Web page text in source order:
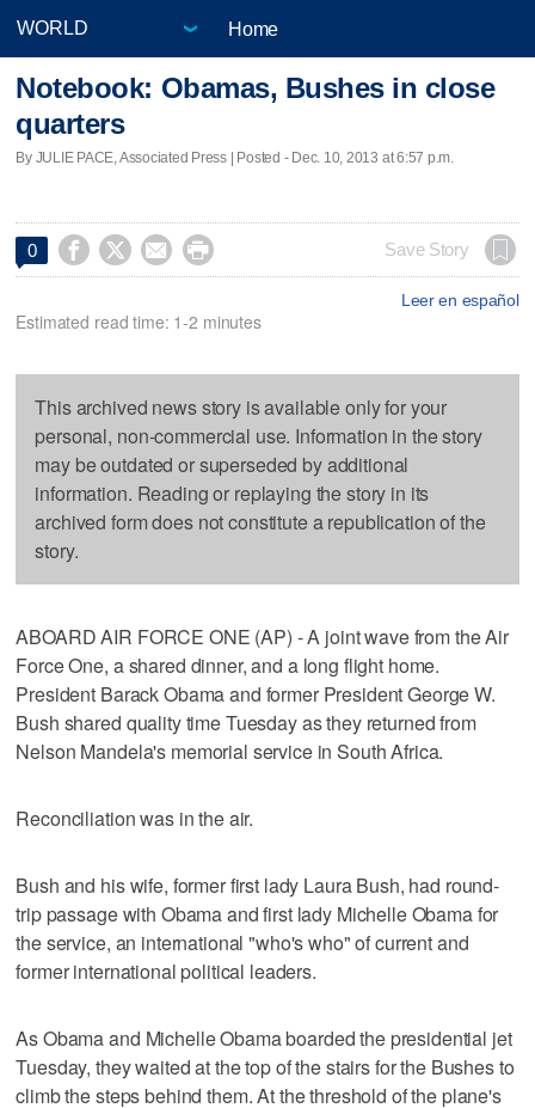
Home
Notebook: Obamas, Bushes in close
quarters
By JULIE PACE, Associated Press | Posted - Dec. 10, 2013 at 6:57 p.m.
0     Save Story
Leer en español
Estimated read time: 1-2 minutes
This archived news story is available only for your
personal, non-commercial use. Information in the story
may be outdated or superseded by additional
information. Reading or replaying the story in its
archived form does not constitute a republication of the
story.
ABOARD AIR FORCE ONE (AP) - A joint wave from the Air
Force One, a shared dinner, and a long flight home.
President Barack Obama and former President George W.
Bush shared quality time Tuesday as they returned from
Nelson Mandela's memorial service in South Africa.
Reconciliation was in the air.
Bush and his wife, former first lady Laura Bush, had round-
trip passage with Obama and first lady Michelle Obama for
the service, an international "who's who" of current and
former international political leaders.
As Obama and Michelle Obama boarded the presidential jet
Tuesday, they waited at the top of the stairs for the Bushes to
climb the steps behind them. At the threshold of the plane's